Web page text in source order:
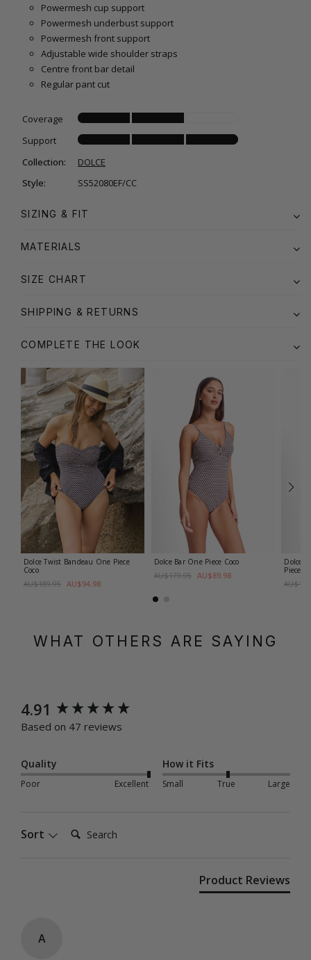
Powermesh cup support
Powermesh underbust support
Powermesh front support
Adjustable wide shoulder straps
Centre front bar detail
Regular pant cut
Coverage
Support
Collection:
DOLCE
Style:
SS52080EF/CC
SIZING & FIT
MATERIALS
SIZE CHART
SHIPPING & RETURNS
COMPLETE THE LOOK
Dolce Twist Bandeau One Piece
Coco
AU$189.95 AU$94.98
Dolce Bar One Piece Coco
AU$179.95 AU$89.98
Dolce
Piece
WHAT OTHERS ARE SAYING
4.91
Based on 47 reviews
Quality
Poor Excellent
How it Fits
Small True Large
Sort Search:
Product Reviews
A
New content loaded